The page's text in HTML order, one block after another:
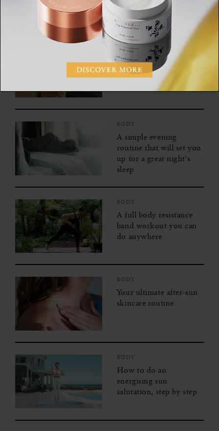
your senses
BODY
7 Natural and caffeine-
free ways to boost your
energy
BODY
A simple evening
routine that will set you
up for a great night's
sleep
BODY
A full body resistance
band workout you can
do anywhere
BODY
Your ultimate after-sun
skincare routine
BODY
How to do an
energising sun
salutation, step by step